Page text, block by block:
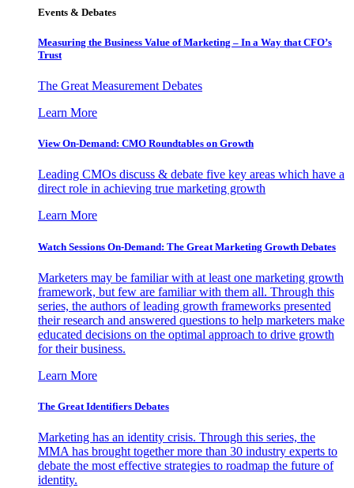
Events & Debates
Measuring the Business Value of Marketing – In a Way that CFO’s
Trust
The Great Measurement Debates
Learn More
View On-Demand: CMO Roundtables on Growth
Leading CMOs discuss & debate five key areas which have a
direct role in achieving true marketing growth
Learn More
Watch Sessions On-Demand: The Great Marketing Growth Debates
Marketers may be familiar with at least one marketing growth
framework, but few are familiar with them all. Through this
series, the authors of leading growth frameworks presented
their research and answered questions to help marketers make
educated decisions on the optimal approach to drive growth
for their business.
Learn More
The Great Identifiers Debates
Marketing has an identity crisis. Through this series, the
MMA has brought together more than 30 industry experts to
debate the most effective strategies to roadmap the future of
identity.